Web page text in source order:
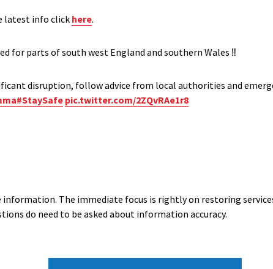
latest info clickhere.
for parts of south west England and southern Wales ‼️
disruption, follow advice from local authorities and
#StaySafe pic.twitter.com/2ZQvRAe1r8
The immediate focus is rightly on restoring
do need to be asked about information accuracy.